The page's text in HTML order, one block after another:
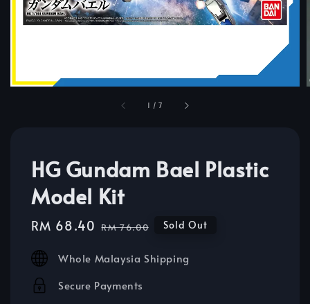
1 /7
HG Gundam Bael Plastic
Model Kit
Sale
RM 68.40 Regular
RM 76.00 Sold Out
Whole Malaysia Shipping
Secure Payments